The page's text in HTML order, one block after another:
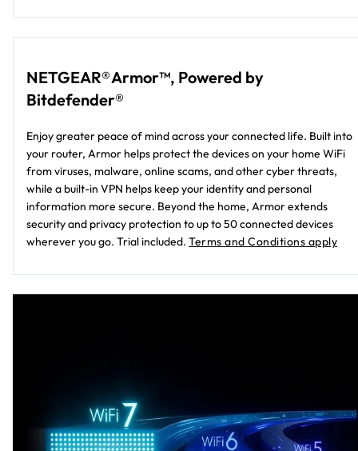
NETGEAR® Armor™, Powered by
Bitdefender®
Enjoy greater peace of mind across your connected life. Built into
your router, Armor helps protect the devices on your home WiFi
from viruses, malware, online scams, and other cyber threats,
while a built-in VPN helps keep your identity and personal
information more secure. Beyond the home, Armor extends
security and privacy protection to up to 50 connected devices
wherever you go. Trial included. Terms and Conditions apply